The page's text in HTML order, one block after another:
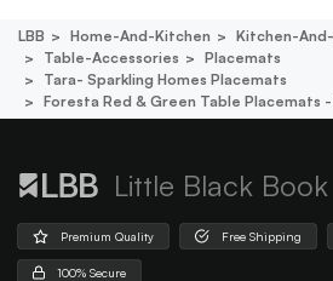
LBB Home-And-Kitchen
Kitchen-
Table-Accessories
Placemats
Tara- Sparkling Homes Placemats
Foresta Red & Green Table Placemats
Little Black Book
Premium Quality Free Shipping
100% Secure